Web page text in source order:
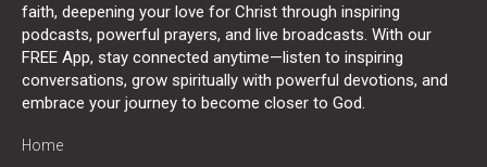
faith, deepening your love for Christ through inspiring
podcasts, powerful prayers, and live broadcasts. With our
FREE App, stay connected anytime—listen to inspiring
conversations, grow spiritually with powerful devotions, and
embrace your journey to become closer to God.
Home